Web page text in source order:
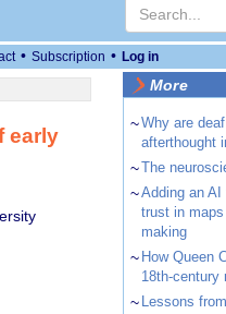
• Subscription • Log in
early
More
~Why are
afterthought
~The
~Adding an
trust in
making
~ How Queen
18th-century
~ Lessons